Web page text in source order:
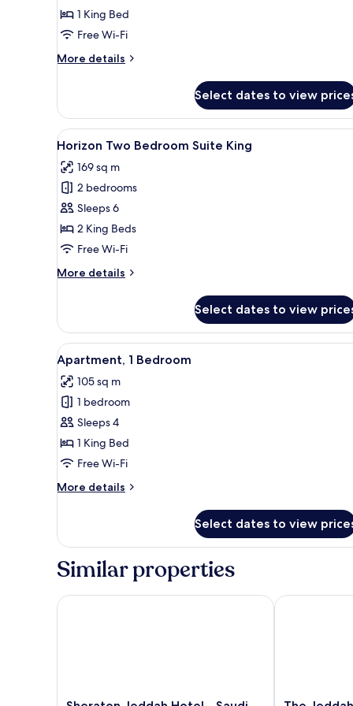
Side
Sea
1
1 King Bed
Free Wi-Fi
More details
More
Side
Sea
View
King
Bed
Select dates to view
View
all
photos
for
Horizon
Two
Bedroom
King
A modern living room with a
10
Horizon Two Bedroom Suite King
169 sq m
2 bedrooms
Sleeps 6
2 King Beds
Free Wi-Fi
More details
More
Two
Bedroom
Suite
King
Select dates to view
View
all
photos
for
Apartment,
1
Bedroom
A modern kitchen with a
9
Apartment, 1 Bedroom
105 sq m
1 bedroom
Sleeps 4
1 King Bed
Free Wi-Fi
More details
More
1
Bedroom
Select dates to view
Similar properties
Sheraton Jeddah Hotel - Saudi BrothersThe Jeddah